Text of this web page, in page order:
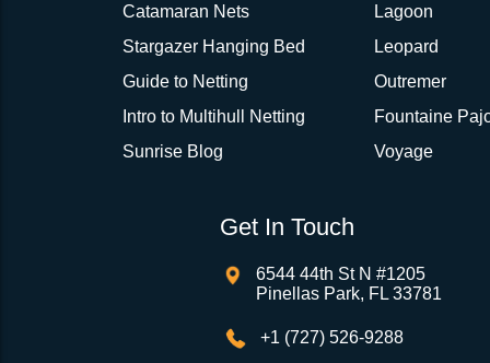
Catamaran Nets
Stargazer Hanging Bed
Guide to Netting
Intro to Multihull Netting
Sunrise Blog
Lagoon
Leopard
Outremer
Fountaine
Voyage
Get In Touch
6544 44th St N #1205
Pinellas Park, FL 33781
+1 (727) 526-9288